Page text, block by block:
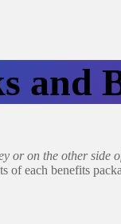
and
or on the other side
of each benefits